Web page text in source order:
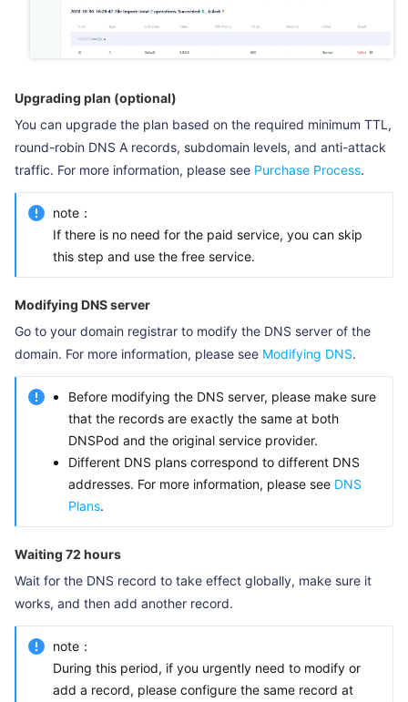
Upgrading plan (optional)
You can upgrade the plan based on the required minimum TTL,
round-robin DNS A records, subdomain levels, and anti-attack
traffic. For more information, please see Purchase Process.
note：
If there is no need for the paid service, you can skip
this step and use the free service.
Modifying DNS server
Go to your domain registrar to modify the DNS server of the
domain. For more information, please see Modifying DNS.
Before modifying the DNS server, please make sure
that the records are exactly the same at both
DNSPod and the original service provider.
Different DNS plans correspond to different DNS
addresses. For more information, please see DNS
Plans.
Waiting 72 hours
Wait for the DNS record to take effect globally, make sure it
works, and then add another record.
note：
During this period, if you urgently need to modify or
add a record, please configure the same record at